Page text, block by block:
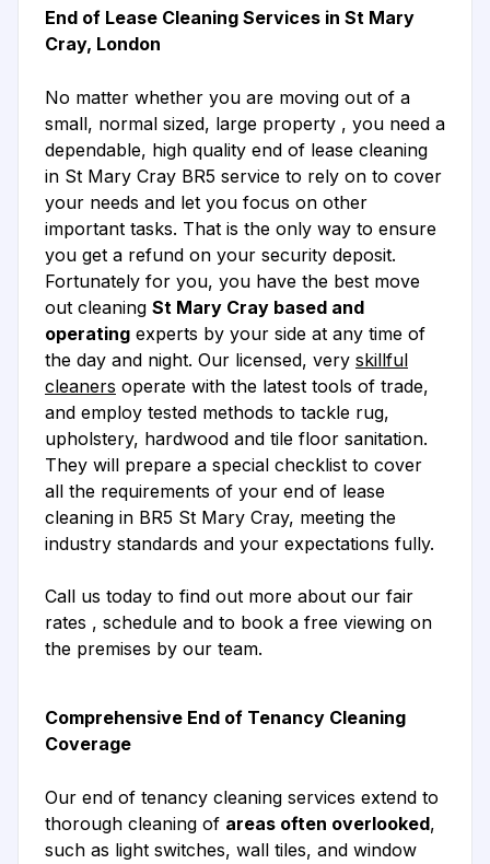
End of Lease Cleaning Services in St Mary
Cray, London
No matter whether you are moving out of a
small, normal sized, large property , you need a
dependable, high quality end of lease cleaning
in St Mary Cray BR5 service to rely on to cover
your needs and let you focus on other
important tasks. That is the only way to ensure
you get a refund on your security deposit.
Fortunately for you, you have the best move
out cleaning St Mary Cray based and
operating experts by your side at any time of
the day and night. Our licensed, very skillful
cleaners operate with the latest tools of trade,
and employ tested methods to tackle rug,
upholstery, hardwood and tile floor sanitation.
They will prepare a special checklist to cover
all the requirements of your end of lease
cleaning in BR5 St Mary Cray, meeting the
industry standards and your expectations fully.
Call us today to find out more about our fair
rates , schedule and to book a free viewing on
the premises by our team.
Comprehensive End of Tenancy Cleaning
Coverage
Our end of tenancy cleaning services extend to
thorough cleaning of areas often overlooked,
such as light switches, wall tiles, and window